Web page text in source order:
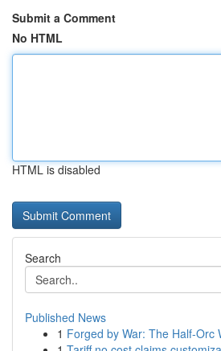
Submit a Comment
No HTML
HTML is disabled
Search
Published News
1 Forged by War: The Half-Orc